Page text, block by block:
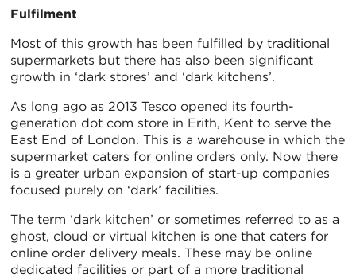
Fulfilment
Most of this growth has been fulfilled by traditional
supermarkets but there has also been significant
growth in ‘dark stores’ and ‘dark kitchens’.
As long ago as 2013 Tesco opened its fourth-
generation dot com store in Erith, Kent to serve the
East End of London. This is a warehouse in which the
supermarket caters for online orders only. Now there
is a greater urban expansion of start-up companies
focused purely on ‘dark’ facilities.
The term ‘dark kitchen’ or sometimes referred to as a
ghost, cloud or virtual kitchen is one that caters for
online order delivery meals. These may be online
dedicated facilities or part of a more traditional